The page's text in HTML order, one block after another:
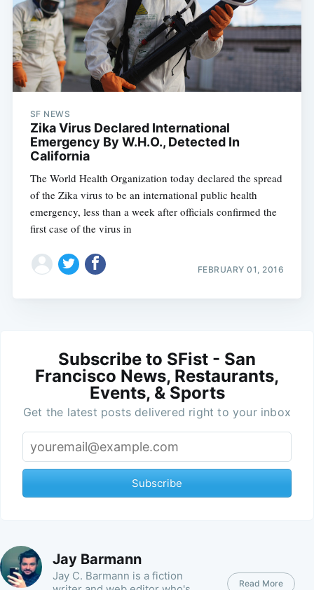
SF NEWS
Zika Virus Declared International
Emergency By W.H.O., Detected In
California
The World Health Organization today declared the spread
of the Zika virus to be an international public health
emergency, less than a week after officials confirmed the
first case of the virus in
FEBRUARY 01, 2016
Subscribe to SFist - San
Francisco News, Restaurants,
Events, & Sports
Get the latest posts delivered right to your inbox
Subscribe
Jay Barmann
Jay C. Barmann is a fiction
Read More